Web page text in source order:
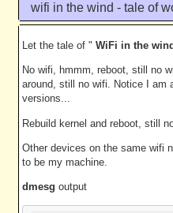
wifi in the wind - tale of
Let the tale of " WiFi in the wind
No wifi, hmmm, reboot, still no
around, still no wifi. Notice I am
versions...
Rebuild kernel and reboot, still
Other devices on the same wifi
to be my machine.
dmesg output